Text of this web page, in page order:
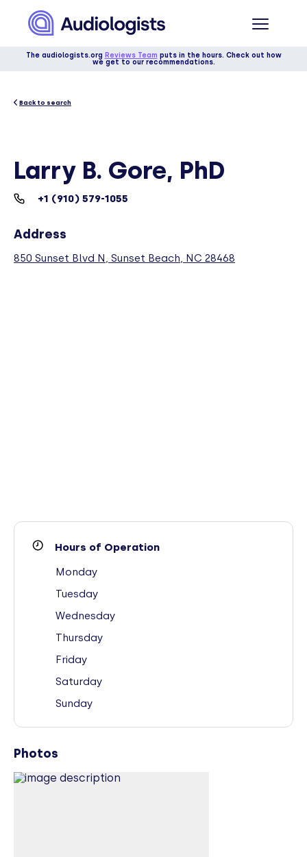
The audiologists.org Reviews Team puts in the hours. Check out how
we get to our recommendations.
Back to search
Larry B. Gore, PhD
+1 (910) 579-1055
Address
850 Sunset Blvd N, Sunset Beach, NC 28468
Hours of Operation
Monday
Tuesday
Wednesday
Thursday
Friday
Saturday
Sunday
Photos